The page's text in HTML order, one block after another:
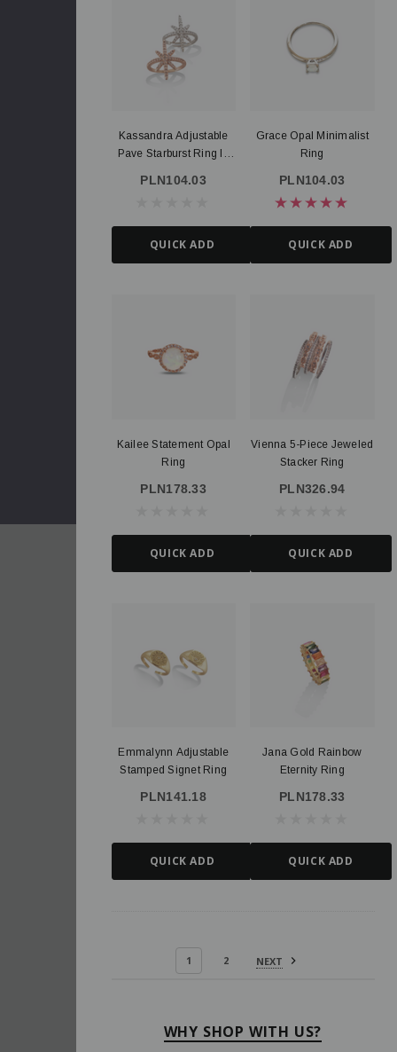
Kassandra Adjustable
Pave Starburst Ring In
PLN104.03
QUICK ADD
Grace Opal Minimalist
Ring
PLN104.03
QUICK ADD
Kailee Statement Opal
Ring
PLN178.33
QUICK ADD
Vienna 5-Piece Jeweled
Stacker Ring
PLN326.94
QUICK ADD
Emmalynn Adjustable
Stamped Signet Ring
PLN141.18
QUICK ADD
Jana Gold Rainbow
Eternity Ring
PLN178.33
QUICK ADD
1 2 NEXT
WHY SHOP WITH US?